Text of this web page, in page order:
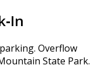
Overflow
State Park.